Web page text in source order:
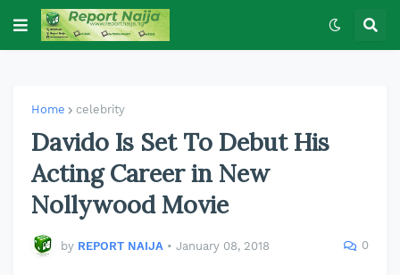
Home celebrity
Davido Is Set To Debut His
Acting Career in New
Nollywood Movie
by REPORT NAIJA • January 08, 2018 0